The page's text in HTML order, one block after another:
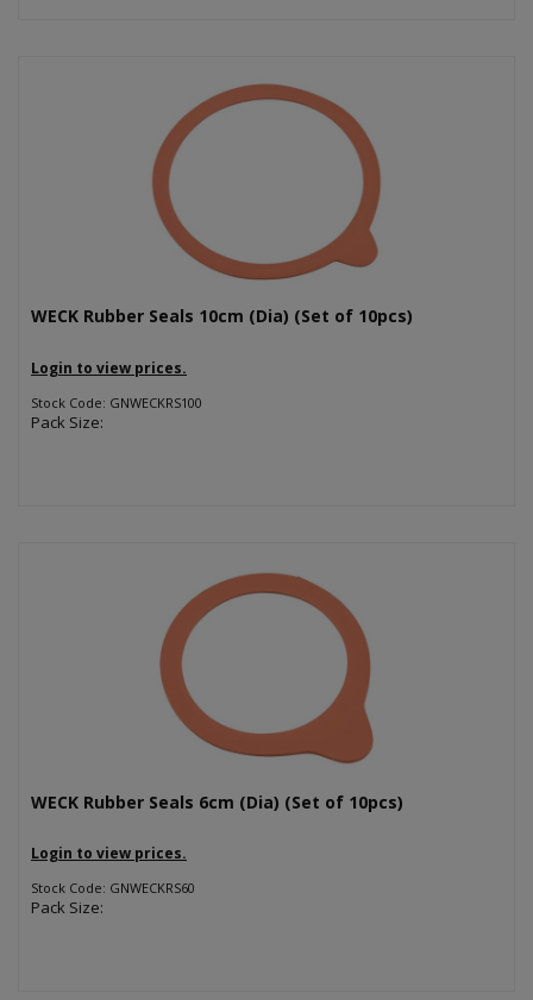
WECK Rubber Seals 10cm (Dia) (Set of 10pcs)
Login to view prices.
Stock Code: GNWECKRS100
Pack Size:
WECK Rubber Seals 6cm (Dia) (Set of 10pcs)
Login to view prices.
Stock Code: GNWECKRS60
Pack Size: